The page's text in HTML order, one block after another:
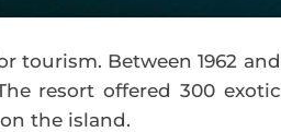
tourism. Between 1962 and
resort offered 300 exotic
the island.